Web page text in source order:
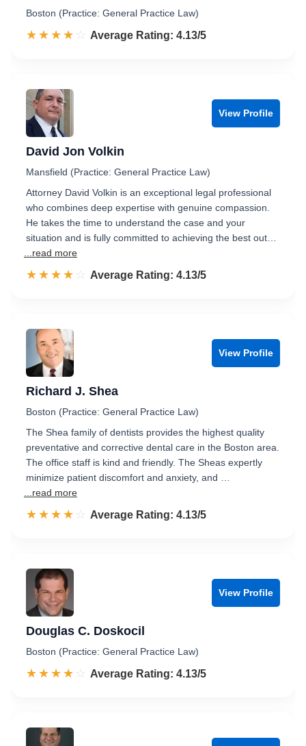
Boston (Practice: General Practice Law)
☆☆☆☆☆
★★★★★ Rated 4.1 out of 5
Average Rating: 4.13/5
View Profile
David Jon Volkin
Mansfield (Practice: General Practice Law)
Attorney David Volkin is an exceptional legal professional
who combines deep expertise with genuine compassion.
He takes the time to understand the case and your
situation and is fully committed to achieving the best out…
...read more
☆☆☆☆☆
★★★★★ Rated 4.1 out of 5
Average Rating: 4.13/5
View Profile
Richard J. Shea
Boston (Practice: General Practice Law)
The Shea family of dentists provides the highest quality
preventative and corrective dental care in the Boston area.
The office staff is kind and friendly. The Sheas expertly
minimize patient discomfort and anxiety, and …
...read more
☆☆☆☆☆
★★★★★ Rated 4.1 out of 5
Average Rating: 4.13/5
View Profile
Douglas C. Doskocil
Boston (Practice: General Practice Law)
☆☆☆☆☆
★★★★★ Rated 4.1 out of 5
Average Rating: 4.13/5